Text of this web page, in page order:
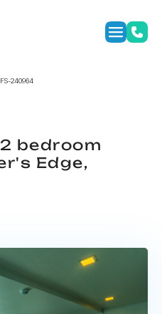
FS-240964
bedroom
Edge,